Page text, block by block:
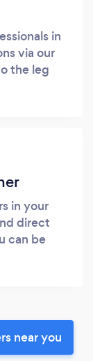
in
via our
the leg
in your
direct
can be
near you